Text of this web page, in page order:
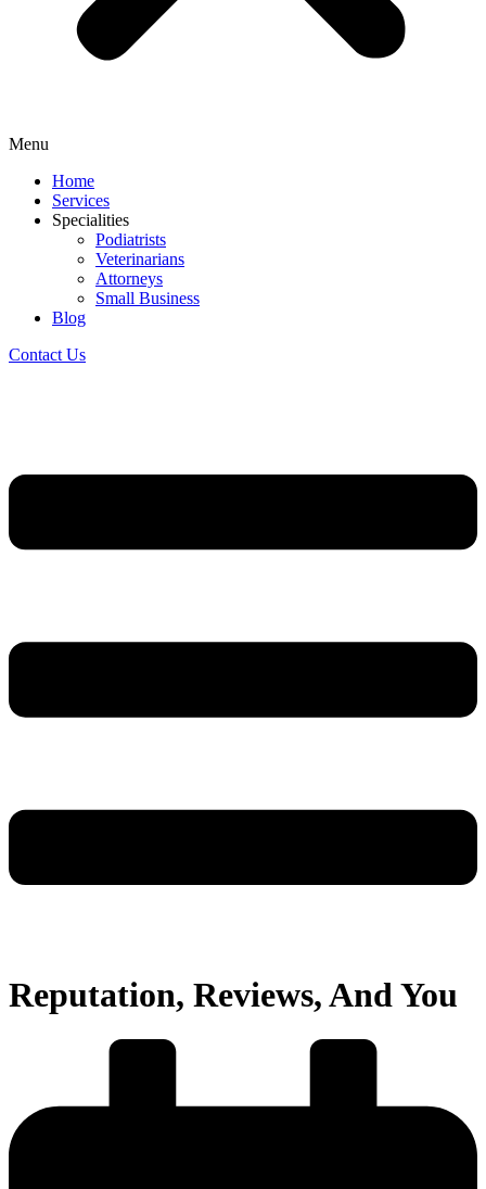
Menu
Home
Services
Specialities
Podiatrists
Veterinarians
Attorneys
Small Business
Blog
Contact Us
Reputation, Reviews, And You